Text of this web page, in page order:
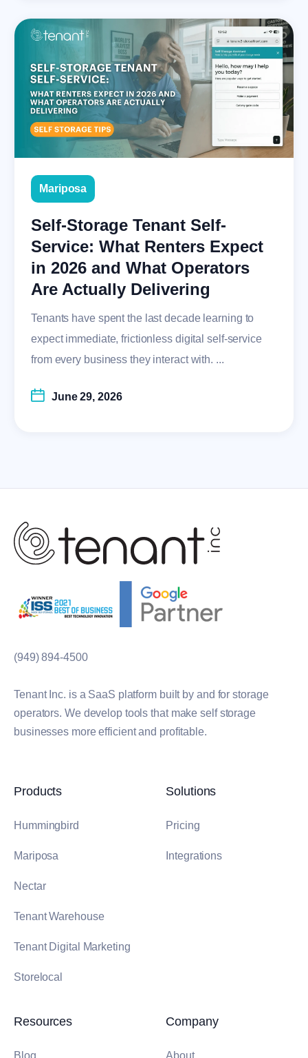
Mariposa
Self-Storage Tenant Self-
Service: What Renters Expect
in 2026 and What Operators
Are Actually Delivering
Tenants have spent the last decade learning to
expect immediate, frictionless digital self-service
from every business they interact with. ...
June 29, 2026
(949) 894-4500
Tenant Inc. is a SaaS platform built by and for storage
operators. We develop tools that make self storage
businesses more efficient and profitable.
Products
Hummingbird
Mariposa
Nectar
Tenant Warehouse
Tenant Digital Marketing
Storelocal
Solutions
Pricing
Integrations
Resources
Blog
Company
About